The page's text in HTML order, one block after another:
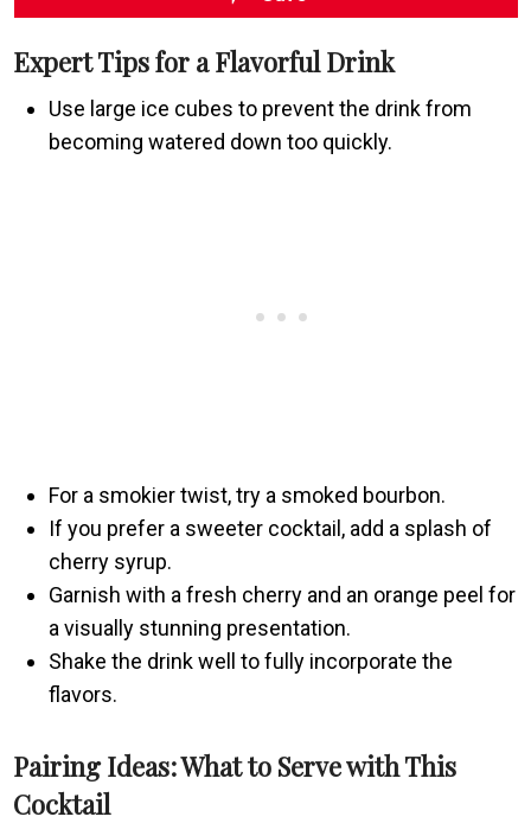
Expert Tips for a Flavorful Drink
Use large ice cubes to prevent the drink from
becoming watered down too quickly.
For a smokier twist, try a smoked bourbon.
If you prefer a sweeter cocktail, add a splash of
cherry syrup.
Garnish with a fresh cherry and an orange peel for
a visually stunning presentation.
Shake the drink well to fully incorporate the
flavors.
Pairing Ideas: What to Serve with This
Cocktail